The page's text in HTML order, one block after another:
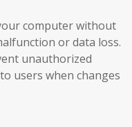
computer without
or data loss.
unauthorized
users when changes